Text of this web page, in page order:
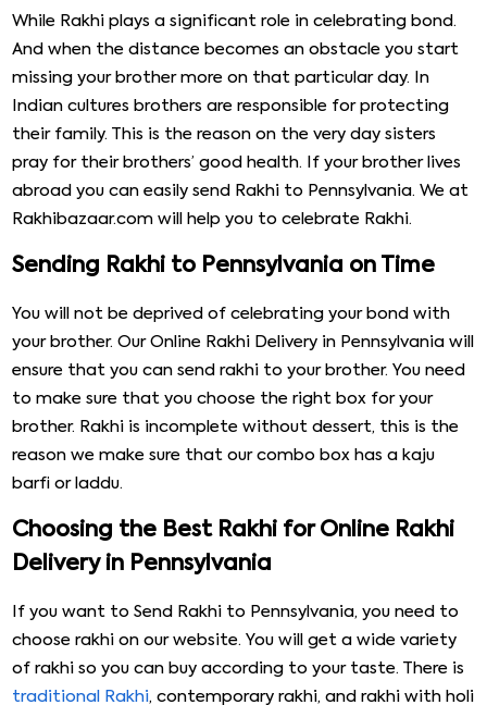
While Rakhi plays a significant role in celebrating bond.
And when the distance becomes an obstacle you start
missing your brother more on that particular day. In
Indian cultures brothers are responsible for protecting
their family. This is the reason on the very day sisters
pray for their brothers’ good health. If your brother lives
abroad you can easily send Rakhi to Pennsylvania. We at
Rakhibazaar.com will help you to celebrate Rakhi.
Sending Rakhi to Pennsylvania on Time
You will not be deprived of celebrating your bond with
your brother. Our Online Rakhi Delivery in Pennsylvania will
ensure that you can send rakhi to your brother. You need
to make sure that you choose the right box for your
brother. Rakhi is incomplete without dessert, this is the
reason we make sure that our combo box has a kaju
barfi or laddu.
Choosing the Best Rakhi for Online Rakhi
Delivery in Pennsylvania
If you want to Send Rakhi to Pennsylvania, you need to
choose rakhi on our website. You will get a wide variety
of rakhi so you can buy according to your taste. There is
traditional Rakhi, contemporary rakhi, and rakhi with holi